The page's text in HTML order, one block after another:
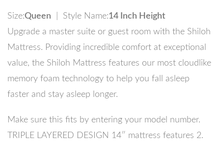
Size:Queen | Style Name:14 Inch Height
Upgrade a master suite or guest room with the Shiloh
Mattress. Providing incredible comfort at exceptional
value, the Shiloh Mattress features our most cloudlike
memory foam technology to help you fall asleep
faster and stay asleep longer.
Make sure this fits by entering your model number.
TRIPLE LAYERED DESIGN 14″ mattress features 2.